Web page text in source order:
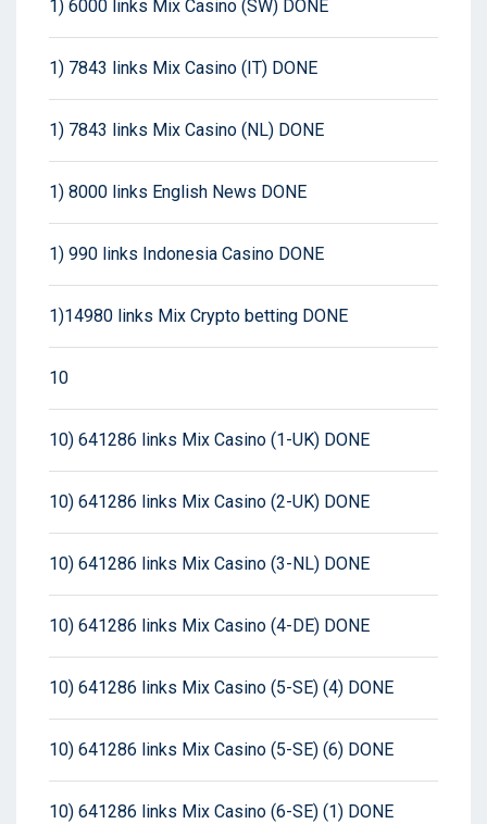
1) 6000 links Mix Casino (SW) DONE
1) 7843 links Mix Casino (IT) DONE
1) 7843 links Mix Casino (NL) DONE
1) 8000 links English News DONE
1) 990 links Indonesia Casino DONE
1)14980 links Mix Crypto betting DONE
10
10) 641286 links Mix Casino (1-UK) DONE
10) 641286 links Mix Casino (2-UK) DONE
10) 641286 links Mix Casino (3-NL) DONE
10) 641286 links Mix Casino (4-DE) DONE
10) 641286 links Mix Casino (5-SE) (4) DONE
10) 641286 links Mix Casino (5-SE) (6) DONE
10) 641286 links Mix Casino (6-SE) (1) DONE